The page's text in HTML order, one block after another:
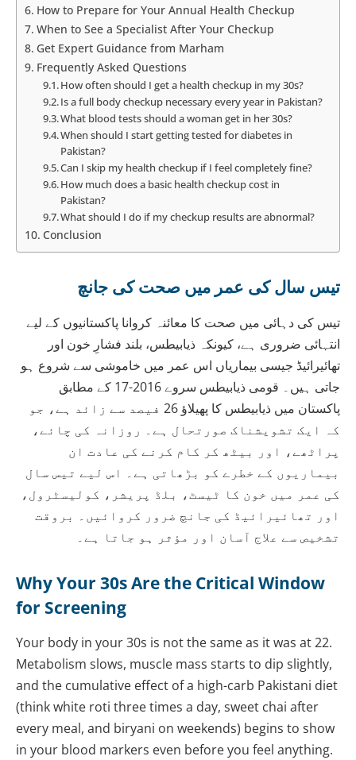
How to Prepare for Your Annual Health Checkup
When to See a Specialist After Your Checkup
Get Expert Guidance from Marham
Frequently Asked Questions
How often should I get a health checkup in my 30s?
Is a full body checkup necessary every year in Pakistan?
What blood tests should a woman get in her 30s?
When should I start getting tested for diabetes in
Pakistan?
Can I skip my health checkup if I feel completely fine?
How much does a basic health checkup cost in
Pakistan?
What should I do if my checkup results are abnormal?
Conclusion
تیس سال کی عمر میں صحت کی جانچ
تیس کی دہائی میں صحت کا معائنہ کروانا پاکستانیوں کے لیے
انتہائی ضروری ہے، کیونکہ ذیابیطس، بلند فشارِ خون اور
تھائیرائیڈ جیسی بیماریاں اس عمر میں خاموشی سے شروع ہو
جاتی ہیں۔ قومی ذیابیطس سروے 2016-17 کے مطابق
پاکستان میں ذیابیطس کا پھیلاؤ 26 فیصد سے زائد ہے، جو
کہ ایک تشویشناک صورتحال ہے۔ روزانہ کی چائے،
پراٹھے، اور بیٹھ کر کام کرنے کی عادت ان
بیماریوں کے خطرے کو بڑھاتی ہے۔ اس لیے تیس سال
کی عمر میں خون کا ٹیسٹ، بلڈ پریشر، کولیسٹرول،
اور تھائیرائیڈ کی جانچ ضرور کروائیں۔ بروقت
تشخیص سے علاج آسان اور مؤثر ہو جاتا ہے۔
Why Your 30s Are the Critical Window
for Screening
Your body in your 30s is not the same as it was at 22.
Metabolism slows, muscle mass starts to dip slightly,
and the cumulative effect of a high-carb Pakistani diet
(think white roti three times a day, sweet chai after
every meal, and biryani on weekends) begins to show
in your blood markers even before you feel anything.